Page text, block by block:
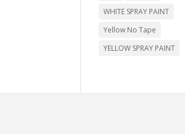
WHITE SPRAY PAINT
Yellow No Tape
YELLOW SPRAY PAINT